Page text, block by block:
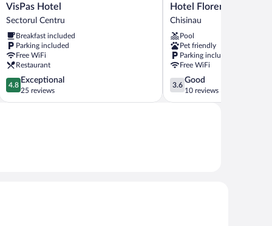
VisPas
Hotel
Centru
VisPas Hotel
Sectorul Centru
Breakfast included
Parking included
Free WiFi
Restaurant
4.8
out
of
4.8
Exceptional
25 reviews
Hotel
Florence
Hotel Florence
Chisinau
Pool
Pet friendly
Parking included
Free WiFi
3.6
out
of
3.6
Good
10 reviews